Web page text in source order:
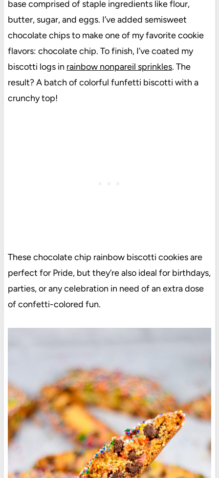
base comprised of staple ingredients like flour,
butter, sugar, and eggs. I’ve added semisweet
chocolate chips to make one of my favorite cookie
flavors: chocolate chip. To finish, I’ve coated my
biscotti logs in rainbow nonpareil sprinkles. The
result? A batch of colorful funfetti biscotti with a
crunchy top!
These chocolate chip rainbow biscotti cookies are
perfect for Pride, but they’re also ideal for birthdays,
parties, or any celebration in need of an extra dose
of confetti-colored fun.